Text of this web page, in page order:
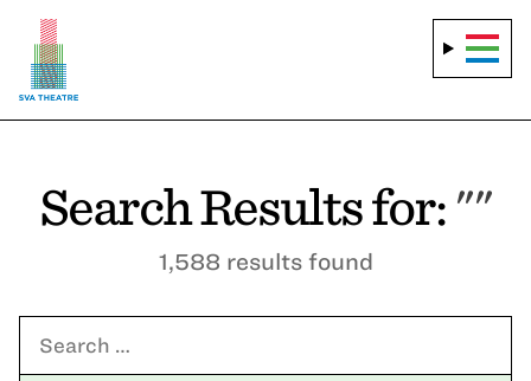
Search Results for:""
1,588 results found